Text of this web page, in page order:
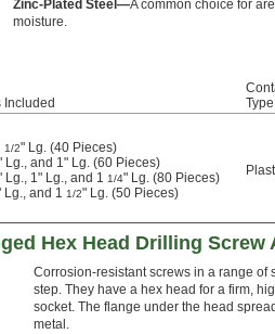
Zinc-Plated Steel—A common choice for
moisture.
Included
Type
1/2" Lg. (40 Pieces)
Lg., and 1" Lg. (60 Pieces)
Lg., 1" Lg., and 1 1/4" Lg. (80 Pieces)
Lg., and 1 1/2" Lg. (50 Pieces)
Hex Head Drilling Screw
Corrosion-resistant screws in a range of
step. They have a hex head for a firm,
socket. The flange under the head
metal.